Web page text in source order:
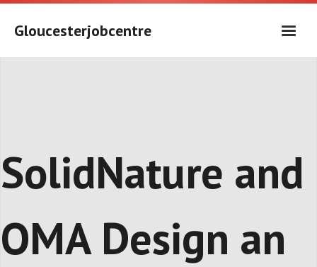
Skip
contentGloucesterjobcentre
SolidNature and
OMA Design an